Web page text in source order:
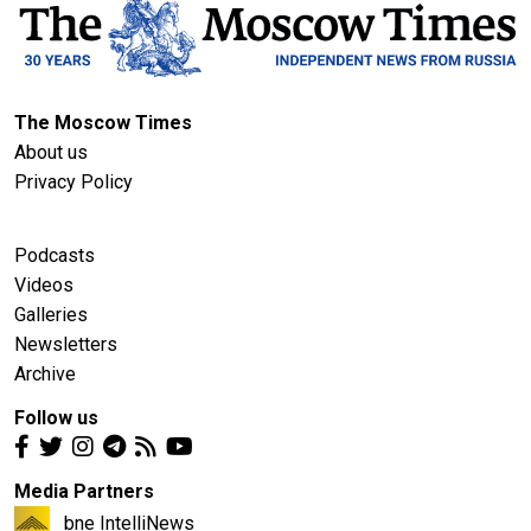
The Moscow Times
About us
Privacy Policy
Podcasts
Videos
Galleries
Newsletters
Archive
Follow us
Media Partners
bne IntelliNews